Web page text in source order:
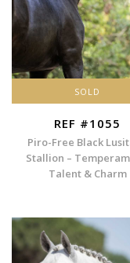
SOLD
REF #1055
Piro-Free Black
Stallion –
Talent & Charm